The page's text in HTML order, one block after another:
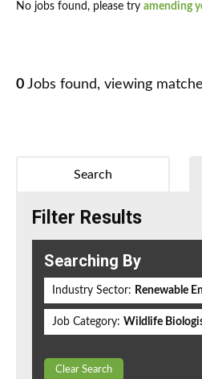
No jobs found, please try amending
0 Jobs found, viewing
Search
Filter Results
Searching By
Industry Sector: Renewable
Job Category: Wildlife
Clear Search